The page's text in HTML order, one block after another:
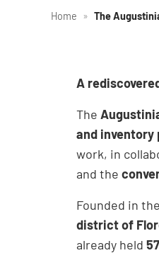
Home » The
A
The
and inventory
work, in
and the
Founded in
district of
already held